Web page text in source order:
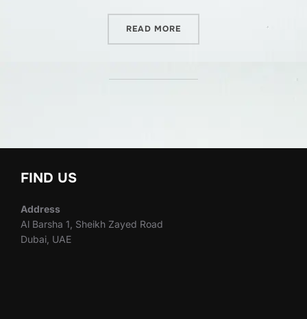
READ MORE “SECURING AV
FIND US
Address
Al Barsha 1, Sheikh Zayed Road
Dubai, UAE